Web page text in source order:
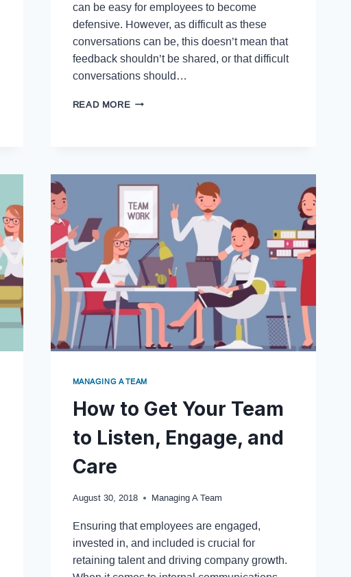
can be easy for employees to become
defensive. However, as difficult as these
conversations can be, this doesn’t mean that
feedback shouldn’t be shared, or that difficult
conversations should…
READ MORE
MANAGING A TEAM
How to Get Your Team
to Listen, Engage, and
Care
August 30, 2018 Managing A Team
Ensuring that employees are engaged,
invested in, and included is crucial for
retaining talent and driving company growth.